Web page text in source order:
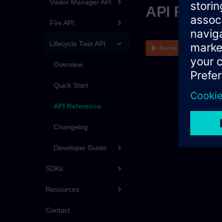
Visitor Manager API
Fire API
Lifecycle Twin API
Overview
Quick Start
API Reference
Changelog
Developer Guide
SDKs
Resources
Contact
API